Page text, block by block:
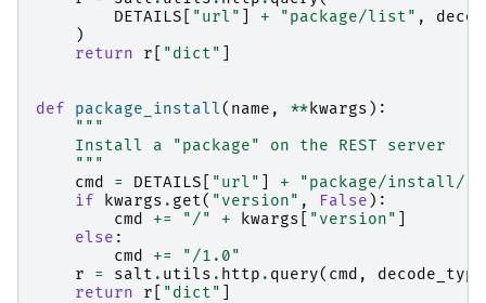
DETAILS
"url" + "package/list" ,
)
return
r "dict"
def package_install( name , ** kwargs ):
"""
    Install a "package" on the REST server
    """
cmd
= DETAILS "url" + "package/install/"
if
kwargs . get( "version" , False ):
cmd
+= "/" + kwargs "version"
else :
cmd
+=
"/1.0"
r
= salt . utils . http . query( cmd , decode_type
return
r "dict"